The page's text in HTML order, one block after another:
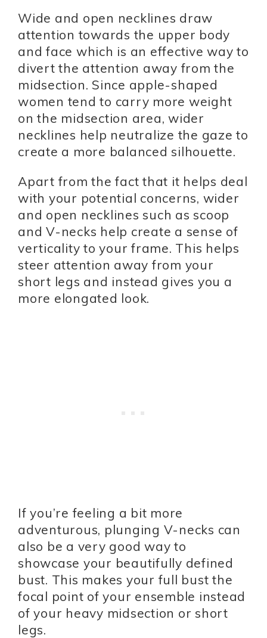
Wide and open necklines draw
attention towards the upper body
and face which is an effective way to
divert the attention away from the
midsection. Since apple-shaped
women tend to carry more weight
on the midsection area, wider
necklines help neutralize the gaze to
create a more balanced silhouette.
Apart from the fact that it helps deal
with your potential concerns, wider
and open necklines such as scoop
and V-necks help create a sense of
verticality to your frame. This helps
steer attention away from your
short legs and instead gives you a
more elongated look.
If you’re feeling a bit more
adventurous, plunging V-necks can
also be a very good way to
showcase your beautifully defined
bust. This makes your full bust the
focal point of your ensemble instead
of your heavy midsection or short
legs.